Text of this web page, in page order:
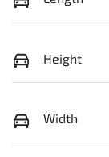
Height
Width